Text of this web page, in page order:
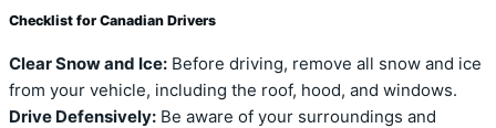
Checklist for Canadian Drivers
Clear Snow and Ice: Before driving, remove all snow and ice
from your vehicle, including the roof, hood, and windows.
Drive Defensively: Be aware of your surroundings and